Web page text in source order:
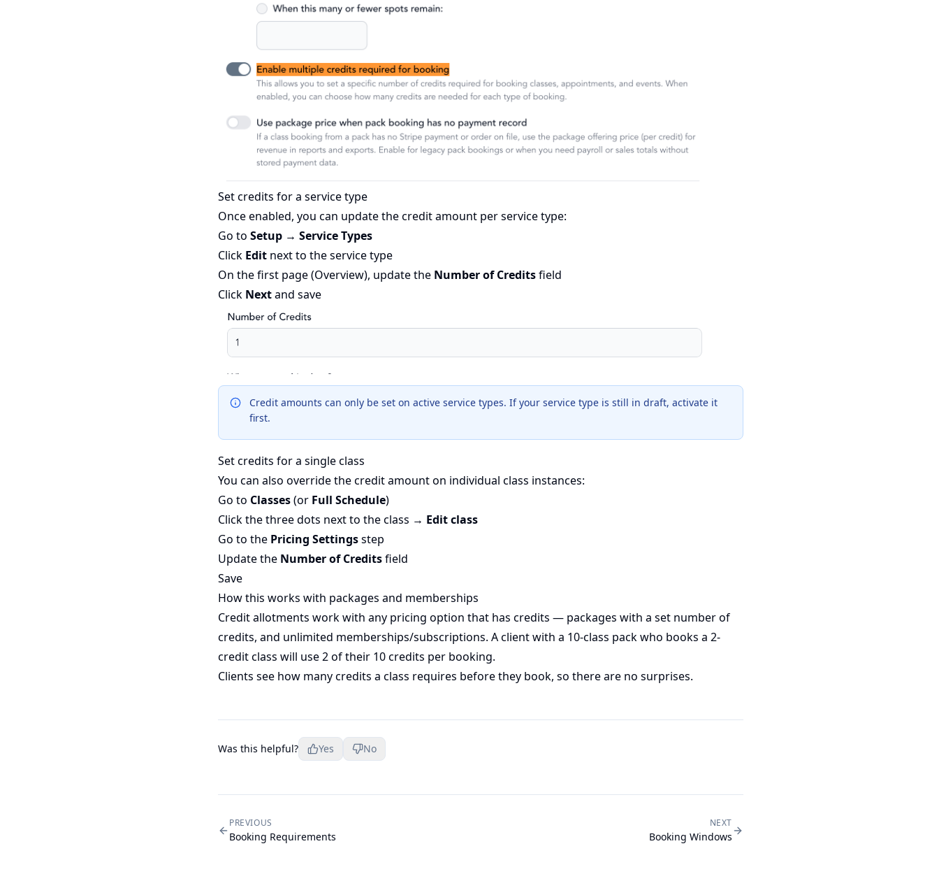
Set credits for a service type
Once enabled, you can update the credit amount per service type:
Go to Setup → Service Types
Click Edit next to the service type
On the first page (Overview), update the Number of Creditsfield
Click Nextand save
Credit amounts can only be set on active service types. If your service type is still in draft, activate it
first.
Set credits for a single class
You can also override the credit amount on individual class instances:
Go to Classes(or Full Schedule)
Click the three dots next to the class → Edit class
Go to the Pricing Settingsstep
Update the Number of Creditsfield
Save
How this works with packages and memberships
Credit allotments work with any pricing option that has credits — packages with a set number of
credits, and unlimited memberships/subscriptions. A client with a 10-class pack who books a 2-
credit class will use 2 of their 10 credits per booking.
Clients see how many credits a class requires before they book, so there are no surprises.
Was this helpful? Yes No
PREVIOUS
Booking Requirements
NEXT
Booking Windows